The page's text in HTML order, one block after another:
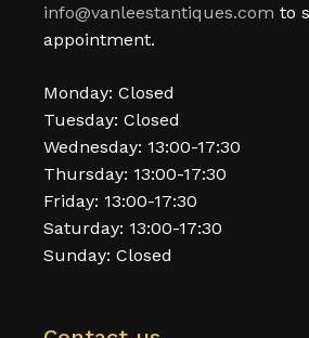
info@vanleestantiques.com to
appointment.
Monday: Closed
Tuesday: Closed
Wednesday: 13:00-17:30
Thursday: 13:00-17:30
Friday: 13:00-17:30
Saturday: 13:00-17:30
Sunday: Closed